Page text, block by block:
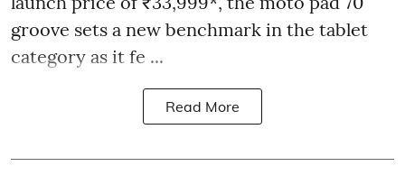
groove sets a new benchmark in the tablet
category as it fe ...
Read More